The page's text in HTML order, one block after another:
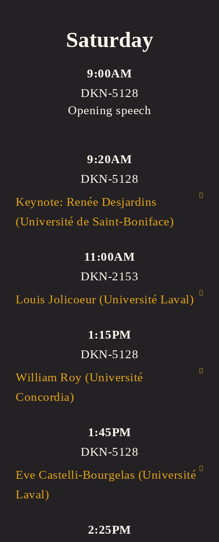
Saturday
9:00AM
DKN-5128
Opening speech
9:20AM
DKN-5128
Keynote: Renée Desjardins
(Université de Saint-Boniface)
11:00AM
DKN-2153
Louis Jolicoeur (Université Laval)
1:15PM
DKN-5128
William Roy (Université
Concordia)
1:45PM
DKN-5128
Eve Castelli-Bourgelas (Université
Laval)
2:25PM